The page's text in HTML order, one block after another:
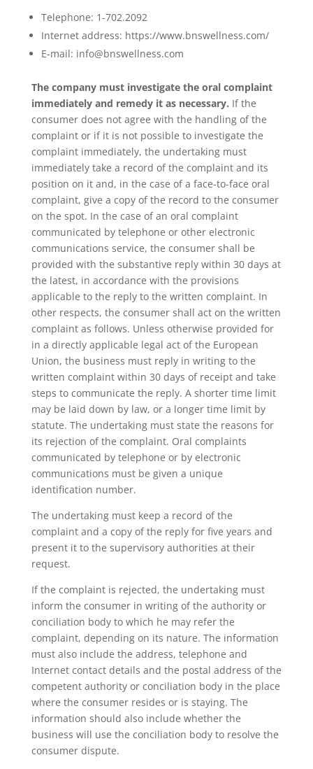
Telephone: 1-702.2092
Internet address: https://www.bnswellness.com/
E-mail: info@bnswellness.com
The company must investigate the oral complaint
immediately and remedy it as necessary. If the
consumer does not agree with the handling of the
complaint or if it is not possible to investigate the
complaint immediately, the undertaking must
immediately take a record of the complaint and its
position on it and, in the case of a face-to-face oral
complaint, give a copy of the record to the consumer
on the spot. In the case of an oral complaint
communicated by telephone or other electronic
communications service, the consumer shall be
provided with the substantive reply within 30 days at
the latest, in accordance with the provisions
applicable to the reply to the written complaint. In
other respects, the consumer shall act on the written
complaint as follows. Unless otherwise provided for
in a directly applicable legal act of the European
Union, the business must reply in writing to the
written complaint within 30 days of receipt and take
steps to communicate the reply. A shorter time limit
may be laid down by law, or a longer time limit by
statute. The undertaking must state the reasons for
its rejection of the complaint. Oral complaints
communicated by telephone or by electronic
communications must be given a unique
identification number.
The undertaking must keep a record of the
complaint and a copy of the reply for five years and
present it to the supervisory authorities at their
request.
If the complaint is rejected, the undertaking must
inform the consumer in writing of the authority or
conciliation body to which he may refer the
complaint, depending on its nature. The information
must also include the address, telephone and
Internet contact details and the postal address of the
competent authority or conciliation body in the place
where the consumer resides or is staying. The
information should also include whether the
business will use the conciliation body to resolve the
consumer dispute.